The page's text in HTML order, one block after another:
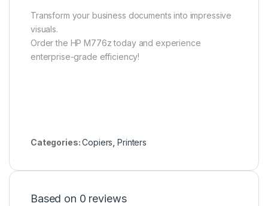
Transform your business documents into impressive
visuals.
Order the HP M776z today and experience
enterprise-grade efficiency!
Categories:Copiers ,Printers
Based on 0 reviews